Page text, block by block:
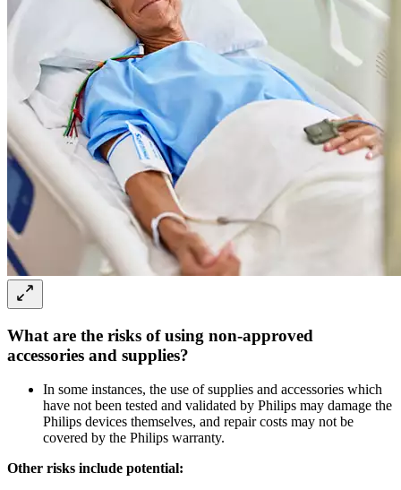
What are the risks of using non-approved
accessories and supplies?
In some instances, the use of supplies and accessories which
have not been tested and validated by Philips may damage the
Philips devices themselves, and repair costs may not be
covered by the Philips warranty.
Other risks include potential: